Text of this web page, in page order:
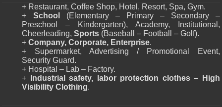
+ Restaurant, Coffee Shop, Hotel, Resort, Spa, Gym.
+ School
(Elementary – Primary – Secondary –
Preschool – Kindergarten), Academy, Institutional,
Cheerleading,Sports (Baseball – Football – Golf).
+Company, Corporate, Enterprise.
+ Supermarket, Advertising / Promotional Event,
Security Guard.
+ Hospital – Lab – Factory.
+
Industrial safety, labor protection clothes – High
Visibility Clothing.